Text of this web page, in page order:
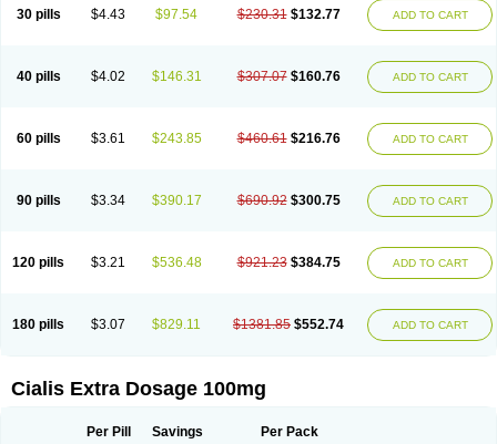
30 pills $4.43 $97.54 $230.31 $132.77 ADD TO CART
40 pills $4.02 $146.31 $307.07 $160.76 ADD TO CART
60 pills $3.61 $243.85 $460.61 $216.76 ADD TO CART
90 pills $3.34 $390.17 $690.92 $300.75 ADD TO CART
120 pills $3.21 $536.48 $921.23 $384.75 ADD TO CART
180 pills $3.07 $829.11 $1381.85 $552.74 ADD TO CART
Cialis Extra Dosage 100mg
Per Pill Savings Per Pack